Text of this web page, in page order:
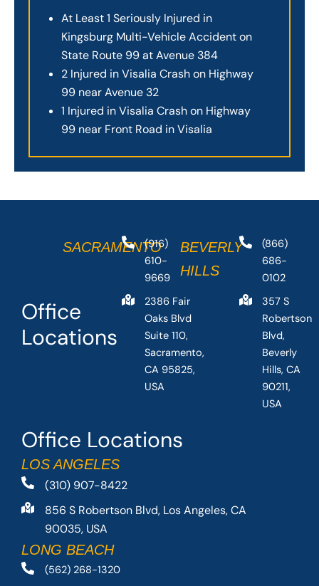
At Least 1 Seriously Injured in
Kingsburg Multi-Vehicle Accident on
State Route 99 at Avenue 384
2 Injured in Visalia Crash on Highway
99 near Avenue 32
1 Injured in Visalia Crash on Highway
99 near Front Road in Visalia
Office Locations
LOS ANGELES
(310) 907-8422
856 S Robertson Blvd, Los Angeles, CA
90035, USA
LONG BEACH
(562) 268-1320
Office
Locations
SACRAMENTO
(916)
610-
9669
2386 Fair
Oaks Blvd
Suite 110,
Sacramento,
CA 95825,
USA
BEVERLY
HILLS
(866)
686-
0102
357 S
Robertson
Blvd,
Beverly
Hills, CA
90211,
USA